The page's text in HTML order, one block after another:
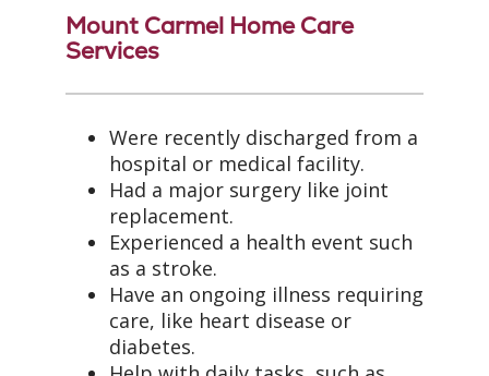
Mount Carmel Home Care
Services
Were recently discharged from a
hospital or medical facility.
Had a major surgery like joint
replacement.
Experienced a health event such
as a stroke.
Have an ongoing illness requiring
care, like heart disease or
diabetes.